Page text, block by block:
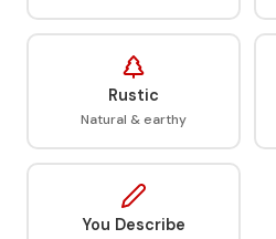
Rustic
Natural & earthy
You Describe